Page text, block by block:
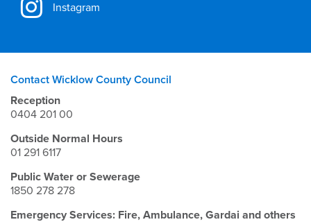
Instagram
Contact Wicklow County Council
Reception
0404 201 00
Outside Normal Hours
01 291 6117
Public Water or Sewerage
1850 278 278
Emergency Services: Fire, Ambulance, Gardai and others